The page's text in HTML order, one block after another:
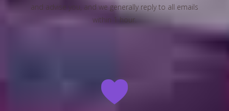
and advise you, and we generally reply to all emails
within 1 hour.